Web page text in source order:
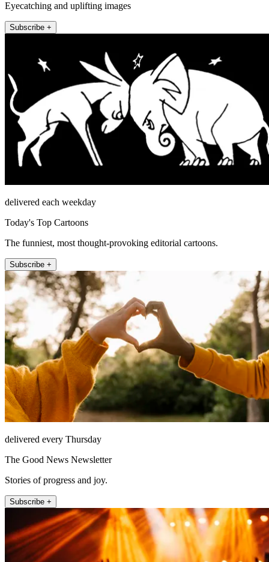
Eyecatching and uplifting images
Subscribe +
delivered each weekday
Today's Top Cartoons
The funniest, most thought-provoking editorial cartoons.
Subscribe +
delivered every Thursday
The Good News Newsletter
Stories of progress and joy.
Subscribe +